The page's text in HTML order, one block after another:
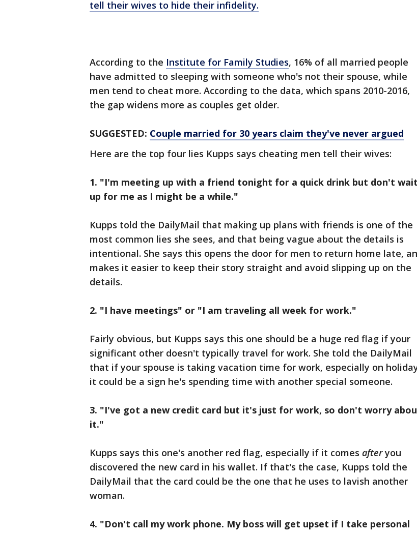
tell their wives to hide their infidelity.
According to the Institute for Family Studies, 16% of all married people
have admitted to sleeping with someone who's not their spouse, while
men tend to cheat more. According to the data, which spans 2010-2016,
the gap widens more as couples get older.
SUGGESTED: Couple married for 30 years claim they've never argued
Here are the top four lies Kupps says cheating men tell their wives:
1. "I'm meeting up with a friend tonight for a quick drink but don't wait
up for me as I might be a while."
Kupps told the DailyMail that making up plans with friends is one of the
most common lies she sees, and that being vague about the details is
intentional. She says this opens the door for men to return home late,
makes it easier to keep their story straight and avoid slipping up on the
details.
2. "I have meetings" or "I am traveling all week for work."
Fairly obvious, but Kupps says this one should be a huge red flag if your
significant other doesn't typically travel for work. She told the DailyMail
that if your spouse is taking vacation time for work, especially on
it could be a sign he's spending time with another special someone.
3. "I've got a new credit card but it's just for work, so don't worry
it."
Kupps says this one's another red flag, especially if it comes afteryou
discovered the new card in his wallet. If that's the case, Kupps told the
DailyMail that the card could be the one that he uses to lavish another
woman.
4. "Don't call my work phone. My boss will get upset if I take personal